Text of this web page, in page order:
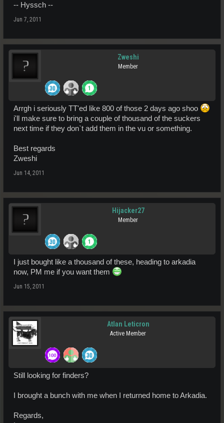
-- Hyssch --
Jun 7, 2011
Zweshi
Member
Arrgh i seriously TT'ed like 800 of those 2 days ago shoo
i'll make sure to bring a couple of thousand of the suckers
next time if they don`t add them in the vu or something.
Best regards
Zweshi
Jun 14, 2011
Hijacker27
Member
I just bought like a thousand of these, heading to arkadia
now, PM me if you want them
Jun 15, 2011
Atlan Leticron
Active Member
Still looking for finders?
I brought a bunch with me when I returned home to Arkadia.
Regards,